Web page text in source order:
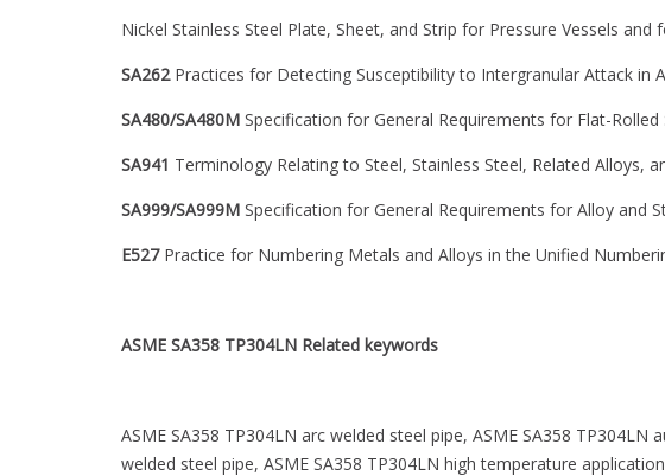
Nickel Stainless Steel Plate, Sheet, and Strip for Pressure Vessels and
SA262 Practices for Detecting Susceptibility to Intergranular Attack in
SA480/SA480M Specification for General Requirements for Flat-
SA941 Terminology Relating to Steel, Stainless Steel, Related Alloys,
SA999/SA999M Specification for General Requirements for Alloy and
E527 Practice for Numbering Metals and Alloys in the Unified
ASME SA358 TP304LN Related keywords
ASME SA358 TP304LN arc welded steel pipe, ASME SA358
welded steel pipe, ASME SA358 TP304LN high temperature